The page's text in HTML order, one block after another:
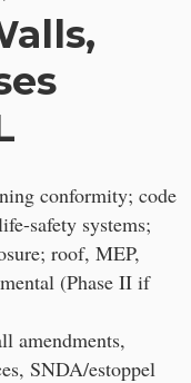
conformity; code
safety systems;
roof, MEP,
(Phase II if
amendments,
SNDA/estoppel